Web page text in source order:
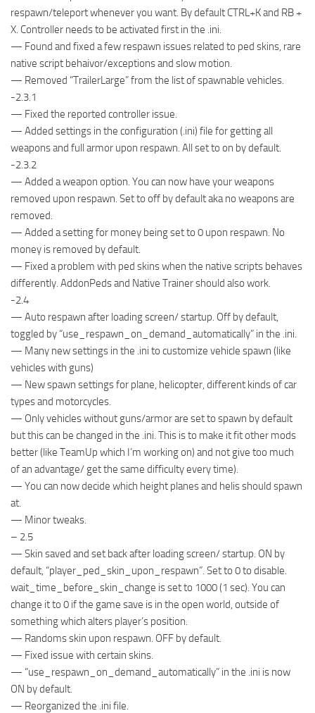
respawn/teleport whenever you want. By default CTRL+K and RB +
X. Controller needs to be activated first in the .ini.
— Found and fixed a few respawn issues related to ped skins, rare
native script behaivor/exceptions and slow motion.
— Removed “TrailerLarge” from the list of spawnable vehicles.
-2.3.1
— Fixed the reported controller issue.
— Added settings in the configuration (.ini) file for getting all
weapons and full armor upon respawn. All set to on by default.
-2.3.2
— Added a weapon option. You can now have your weapons
removed upon respawn. Set to off by default aka no weapons are
removed.
— Added a setting for money being set to 0 upon respawn. No
money is removed by default.
— Fixed a problem with ped skins when the native scripts behaves
differently. AddonPeds and Native Trainer should also work.
-2.4
— Auto respawn after loading screen/ startup. Off by default,
toggled by “use_respawn_on_demand_automatically” in the .ini.
— Many new settings in the .ini to customize vehicle spawn (like
vehicles with guns)
— New spawn settings for plane, helicopter, different kinds of car
types and motorcycles.
— Only vehicles without guns/armor are set to spawn by default
but this can be changed in the .ini. This is to make it fit other mods
better (like TeamUp which I’m working on) and not give too much
of an advantage/ get the same difficulty every time).
— You can now decide which height planes and helis should spawn
at.
— Minor tweaks.
– 2.5
— Skin saved and set back after loading screen/ startup. ON by
default, “player_ped_skin_upon_respawn”. Set to 0 to disable.
wait_time_before_skin_change is set to 1000 (1 sec). You can
change it to 0 if the game save is in the open world, outside of
something which alters player’s position.
— Randoms skin upon respawn. OFF by default.
— Fixed issue with certain skins.
— “use_respawn_on_demand_automatically” in the .ini is now
ON by default.
— Reorganized the .ini file.